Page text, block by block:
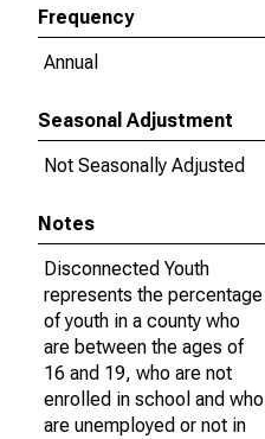
Frequency
Annual
Seasonal Adjustment
Not Seasonally Adjusted
Notes
Disconnected Youth
represents the percentage
of youth in a county who
are between the ages of
16 and 19, who are not
enrolled in school and who
are unemployed or not in